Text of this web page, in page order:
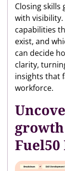
Closing skills
with
capabilities
exist, and
can decide
clarity,
insights that
workforce.